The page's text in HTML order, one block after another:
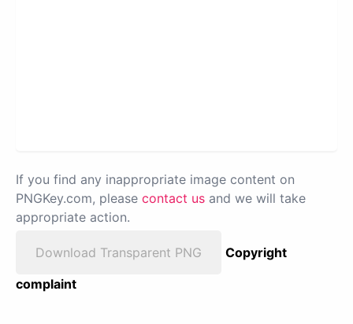
If you find any inappropriate image content on
PNGKey.com, please contact us and we will take
appropriate action.
Download Transparent PNG
Copyright
complaint